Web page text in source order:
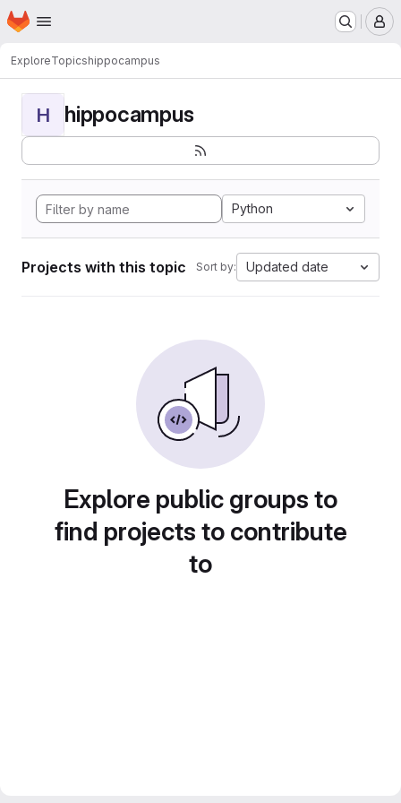
Skip to main content
Homepage
ExploreTopicshippocampus
H hippocampus
Python
Projects with this topic Sort by: Updated date
Explore public groups to
find projects to contribute
to